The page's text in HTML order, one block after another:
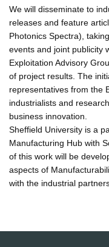
We will disseminate to
releases and feature
Photonics Spectra),
events and joint publicity
Exploitation Advisory
of project results. The
representatives from the
industrialists and
business innovation.
Sheffield University is a
Manufacturing Hub with
of this work will be
aspects of
with the industrial